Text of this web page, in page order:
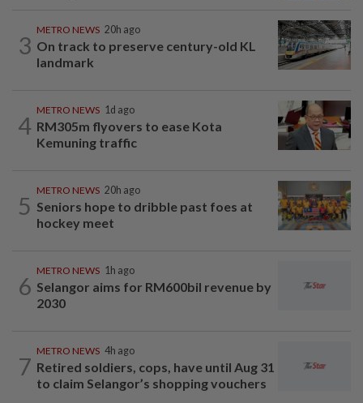
3
METRO NEWS 20h ago
On track to preserve century-old KL
landmark
4
METRO NEWS 1d ago
RM305m flyovers to ease Kota
Kemuning traffic
5
METRO NEWS 20h ago
Seniors hope to dribble past foes at
hockey meet
6
METRO NEWS 1h ago
Selangor aims for RM600bil revenue by
2030
7
METRO NEWS 4h ago
Retired soldiers, cops, have until Aug 31
to claim Selangor’s shopping vouchers